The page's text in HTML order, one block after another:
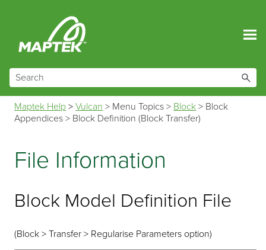
Maptek Help >Vulcan > Menu Topics > Block > Block
Appendices > Block Definition (Block Transfer)
File Information
Block Model Definition File
(Block > Transfer > Regularise Parameters option)